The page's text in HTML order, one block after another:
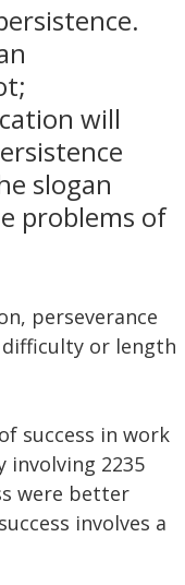
will
slogan
problems of
perseverance
or length
success in work
involving 2235
were better
involves a